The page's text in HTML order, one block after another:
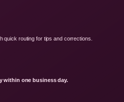
quick routing for tips and corrections.
within one business day.